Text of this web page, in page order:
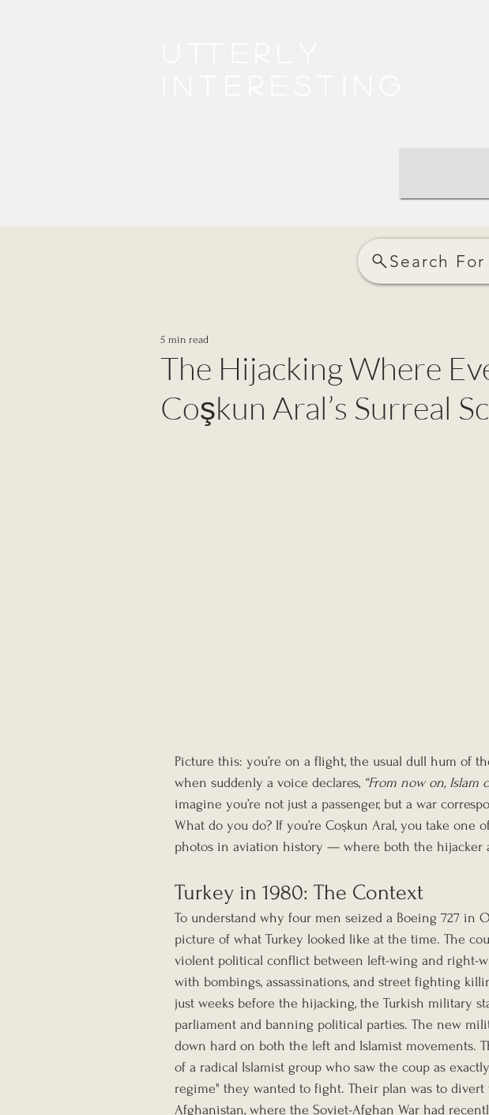
Search
The Hijacking Where
Coşkun Aral’s Surreal
5 min read
Picture this: you’re on a flight, the usual dull hum of
when suddenly a voice declares, “From now on, Islam
imagine you’re not just a passenger, but a war
What do you do? If you’re Coşkun Aral, you take one
photos in aviation history — where both the hijacker
Turkey in 1980: The Context
To understand why four men seized a Boeing 727 in
picture of what Turkey looked like at the time. The
violent political conflict between left-wing and right-
with bombings, assassinations, and street fighting
just weeks before the hijacking, the Turkish military
parliament and banning political parties. The new
down hard on both the left and Islamist movements.
of a radical Islamist group who saw the coup as
regime" they wanted to fight. Their plan was to
Afghanistan, where the Soviet-Afghan War had